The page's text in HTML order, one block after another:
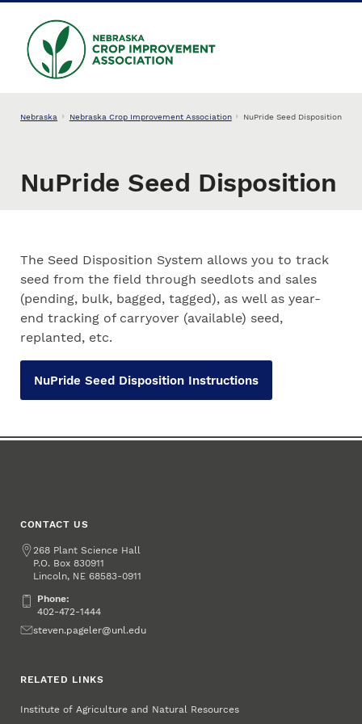
Skip to main content
ASSOCIATION
Nebraska Nebraska Crop Improvement Association NuPride Seed Disposition
NuPride Seed Disposition
The Seed Disposition System allows you to track
seed from the field through seedlots and sales
(pending, bulk, bagged, tagged), as well as year-
end tracking of carryover (available) seed,
replanted, etc.
NuPride Seed Disposition Instructions
CONTACT US
Address
268 Plant Science Hall
P.O. Box830911
Lincoln, NE 68583-0911
Phone:Phone:
402-472-1444
Emailsteven.pageler@unl.edu
RELATED LINKS
Institute of Agriculture and Natural Resources